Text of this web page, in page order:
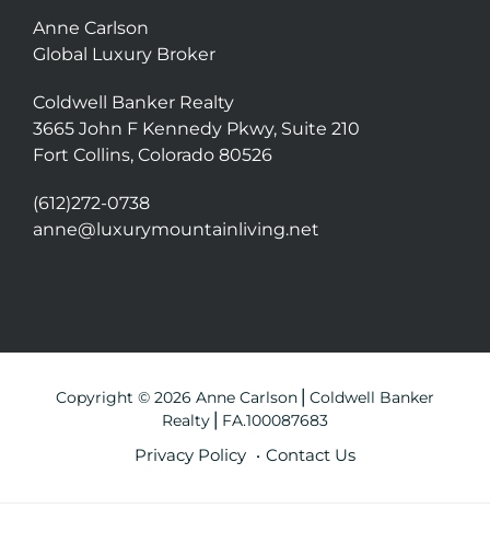
Anne Carlson
Global Luxury Broker
Coldwell Banker Realty
3665 John F Kennedy Pkwy, Suite 210
Fort Collins, Colorado 80526
(612)272-0738
anne@luxurymountainliving.net
Copyright © 2026 Anne Carlson⎪Coldwell Banker
Realty⎪FA.100087683
Privacy Policy Contact Us